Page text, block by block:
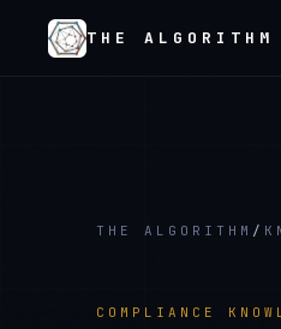
THE ALGORITHM
THE ALGORITHM /
COMPLIANCE